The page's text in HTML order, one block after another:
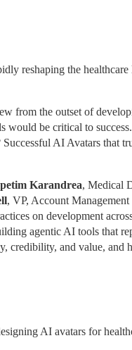
reshaping the
from the outset of
would be critical to
AI Avatars that
Karandrea, Medical
, VP, Account
on development
agentic AI tools that
credibility, and value,
AI avatars for